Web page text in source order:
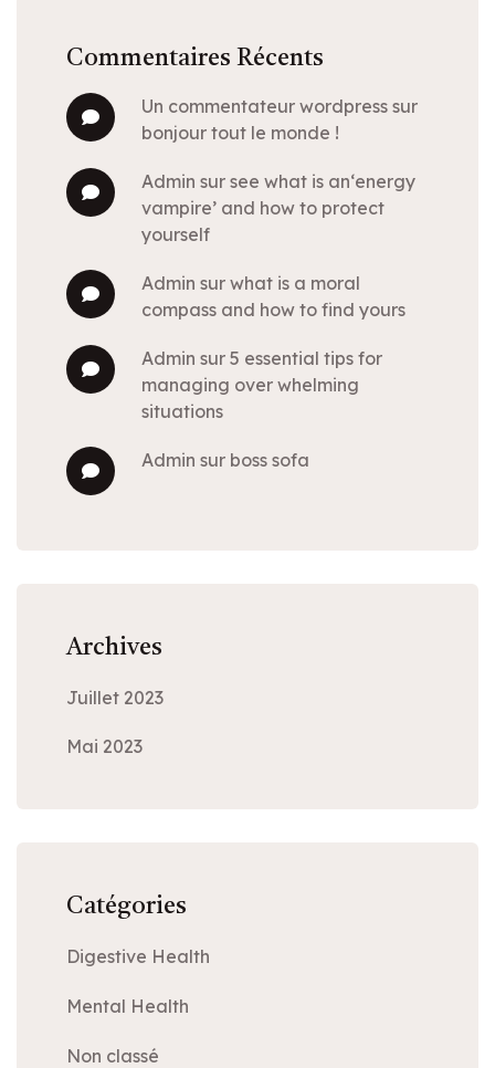
Commentaires Récents
un commentateur wordpress sur
bonjour tout le monde !
admin sur see what is an‘energy
vampire’ and how to protect
yourself
admin sur what is a moral
compass and how to find yours
admin sur 5 essential tips for
managing over whelming
situations
admin sur boss sofa
Archives
Juillet 2023
Mai 2023
Catégories
Digestive Health
Mental Health
Non classé